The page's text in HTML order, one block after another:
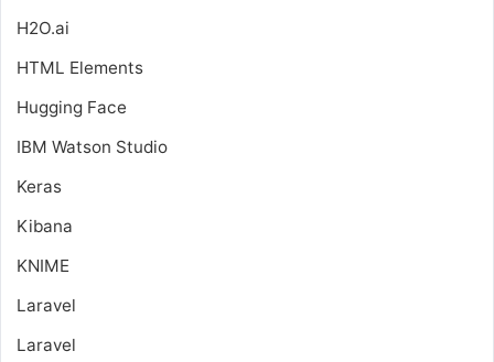
H2O.ai
HTML Elements
Hugging Face
IBM Watson Studio
Keras
Kibana
KNIME
Laravel
Laravel